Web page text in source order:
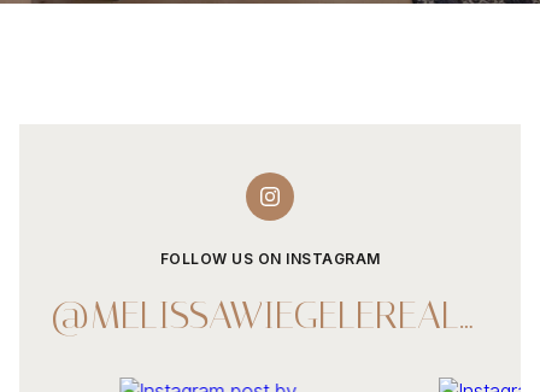
FOLLOW US ON INSTAGRAM
@MELISSAWIEGELEREALESTATE